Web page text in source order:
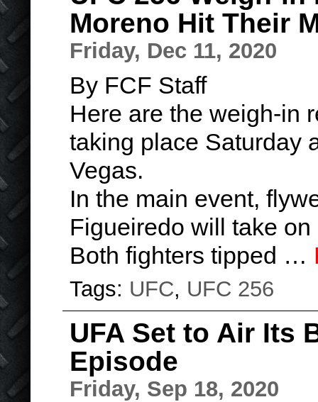
Moreno Hit Their
Friday, Dec 11, 2020
By FCF Staff
Here are the weigh-in
taking place Saturday
Vegas.
In the main event,
Figueiredo will take
Both fighters tipped …
Tags: UFC, UFC 256
UFA Set to Air Its
Episode
Friday, Sep 18, 2020